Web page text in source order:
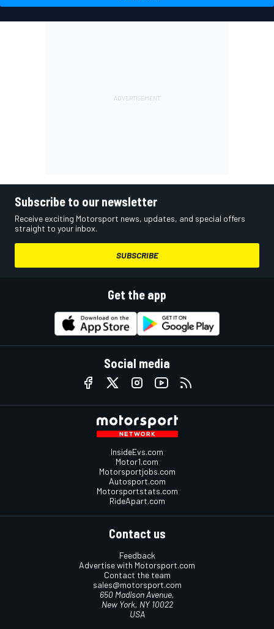
Subscribe to our newsletter
Receive exciting Motorsport news, updates, and special offers
straight to your inbox.
SUBSCRIBE
Get the app
Social media
InsideEvs.com
Motor1.com
Motorsportjobs.com
Autosport.com
Motorsportstats.com
RideApart.com
Contact us
Feedback
Advertise with Motorsport.com
Contact the team
sales@motorsport.com
650 Madison Avenue,
New York, NY 10022
USA